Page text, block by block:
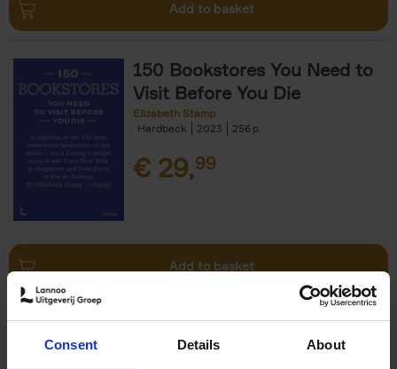
Consent Details About
Add to basket
150 Bookstores You Need to
Visit Before You Die
Elizabeth Stamp
Hardback
2023 256
€ 29,99
Add to basket
150 Spas You Need to Visit
Before You Die